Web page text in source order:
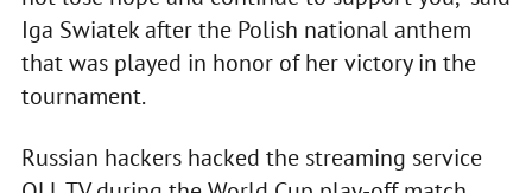
Iga Swiatek after the Polish national anthem
that was played in honor of her victory in the
tournament.
Russian hackers hacked the streaming service